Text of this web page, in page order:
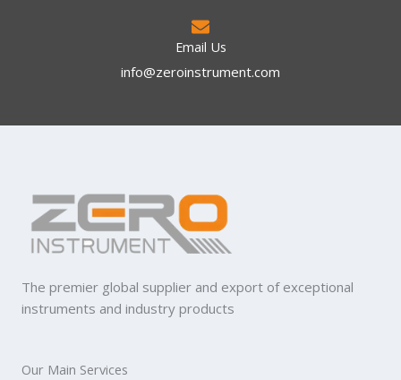
Email Us
info@zeroinstrument.com​
The premier global supplier and export of exceptional
instruments and industry products
Our Main Services